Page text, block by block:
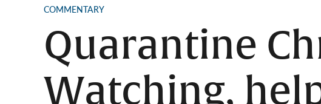
POSTED
COMMENTARY
Quarantine
Watching,